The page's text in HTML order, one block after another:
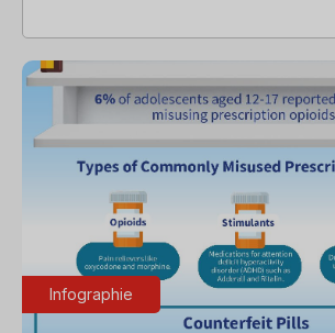
Infographie